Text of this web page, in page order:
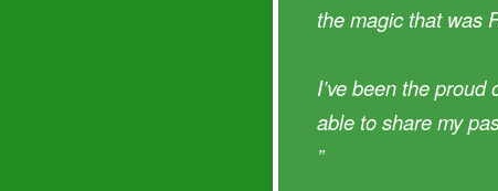
the magic that was
I’ve been the
able to share my
”